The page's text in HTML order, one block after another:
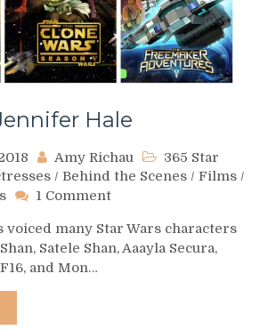
Hale
Amy Richau
365 Star
/ Behind the Scenes / Films /
1 Commenton
349
–
voiced many Star Wars characters
Satele Shan, Aaayla Secura,
and Mon…